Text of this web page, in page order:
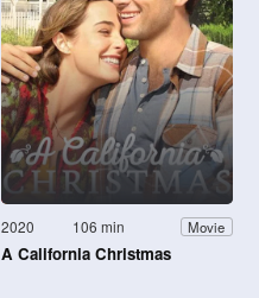
2020 106 min Movie
A California Christmas